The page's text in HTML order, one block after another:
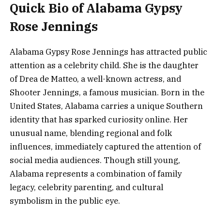
Quick Bio of Alabama Gypsy
Rose Jennings
Alabama Gypsy Rose Jennings has attracted public
attention as a celebrity child. She is the daughter
of Drea de Matteo, a well-known actress, and
Shooter Jennings, a famous musician. Born in the
United States, Alabama carries a unique Southern
identity that has sparked curiosity online. Her
unusual name, blending regional and folk
influences, immediately captured the attention of
social media audiences. Though still young,
Alabama represents a combination of family
legacy, celebrity parenting, and cultural
symbolism in the public eye.